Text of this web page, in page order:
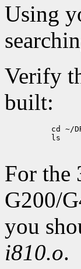
Using
Verify
built:
cd ~/
          ls
For the
G200/
you
i810.o.